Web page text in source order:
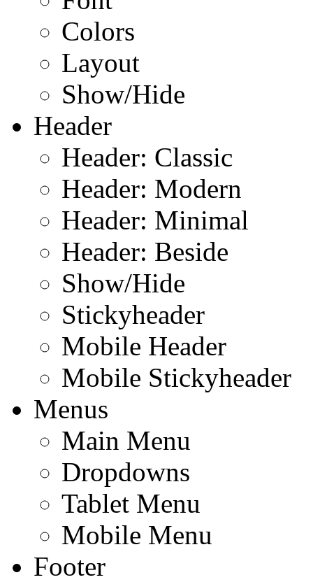
Colors
Layout
Show/Hide
Header
Header: Classic
Header: Modern
Header: Minimal
Header: Beside
Show/Hide
Stickyheader
Mobile Header
Mobile Stickyheader
Menus
Main Menu
Dropdowns
Tablet Menu
Mobile Menu
Footer